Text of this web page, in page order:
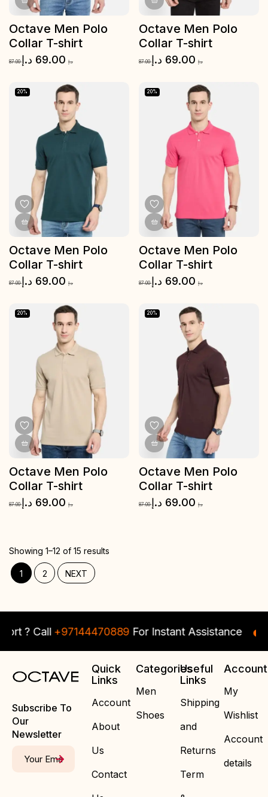
Octave Men Polo
Collar T-shirt
87.00 د.إ 69.00 د.إ
Octave Men Polo
Collar T-shirt
87.00 د.إ 69.00 د.إ
Octave Men Polo
Collar T-shirt
87.00 د.إ 69.00 د.إ
20%
Octave Men Polo
Collar T-shirt
87.00 د.إ 69.00 د.إ
20%
Octave Men Polo
Collar T-shirt
87.00 د.إ 69.00 د.إ
20%
Octave Men Polo
Collar T-shirt
87.00 د.إ 69.00 د.إ
20%
Showing 1–12 of 15 results
1 2 NEXT
? Call+97144470889For Instant Assistance
Subscribe To
Our
Newsletter
Quick
Links
Account
About
Us
Contact
Categories
Men
Shoes
Useful
Links
Shipping
and
Returns
Term
Account
My
Wishlist
Account
details